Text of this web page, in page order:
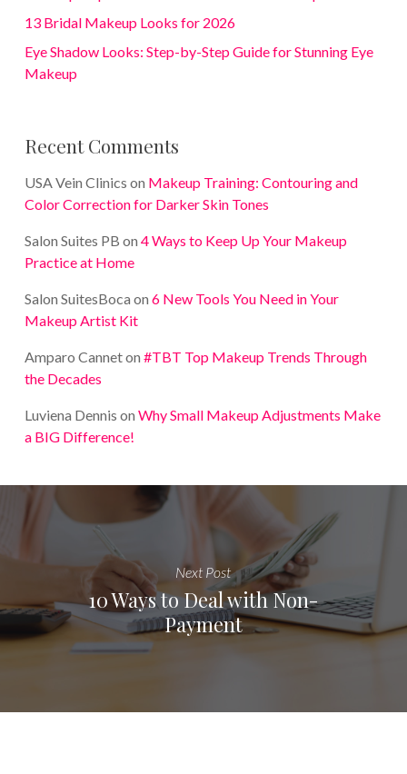
13 Bridal Makeup Looks for 2026
Eye Shadow Looks: Step-by-Step Guide for Stunning Eye
Makeup
Recent Comments
USA Vein Clinics on Makeup Training: Contouring and
Color Correction for Darker Skin Tones
Salon Suites PB on 4 Ways to Keep Up Your Makeup
Practice at Home
Salon SuitesBoca on 6 New Tools You Need in Your
Makeup Artist Kit
Amparo Canneton #TBT Top Makeup Trends Through
the Decades
Luviena Dennis on Why Small Makeup Adjustments Make
a BIG Difference!
Next Post
10 Ways to Deal with Non-
Payment